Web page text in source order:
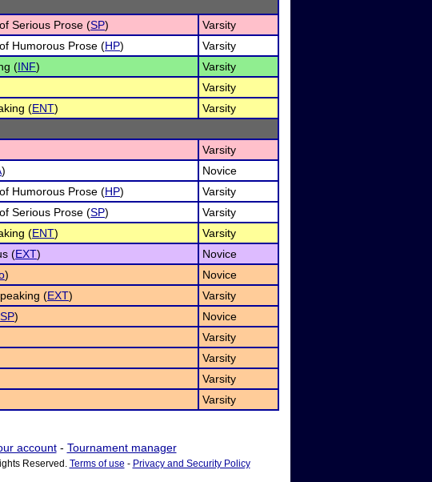
Serious Prose (SP)
Varsity
Humorous Prose (HP)
Varsity
(INF)
Varsity
Varsity
(ENT)
Varsity
Varsity
)
Novice
Humorous Prose (HP)
Varsity
Serious Prose (SP)
Varsity
(ENT)
Varsity
(EXT)
Novice
)
Novice
(EXT)
Varsity
SP)
Novice
Varsity
Varsity
Varsity
Varsity
account- Tournament manager
Reserved. Terms of use - Privacy and Security Policy